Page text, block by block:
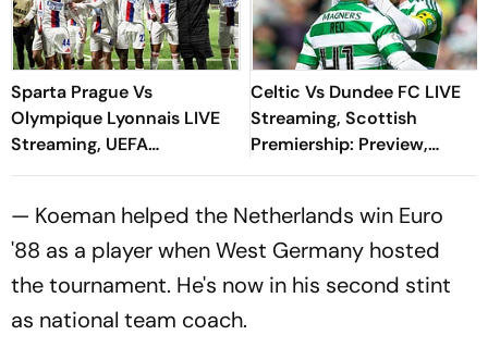
Sparta Prague Vs
Olympique Lyonnais LIVE
Streaming, UEFA
Champions League:
To Watch?
Celtic Vs Dundee FC LIVE
Streaming, Scottish
Premiership: Preview,
When And Where To
— Koeman helped the Netherlands win Euro
'88 as a player when West Germany hosted
the tournament. He's now in his second stint
as national team coach.